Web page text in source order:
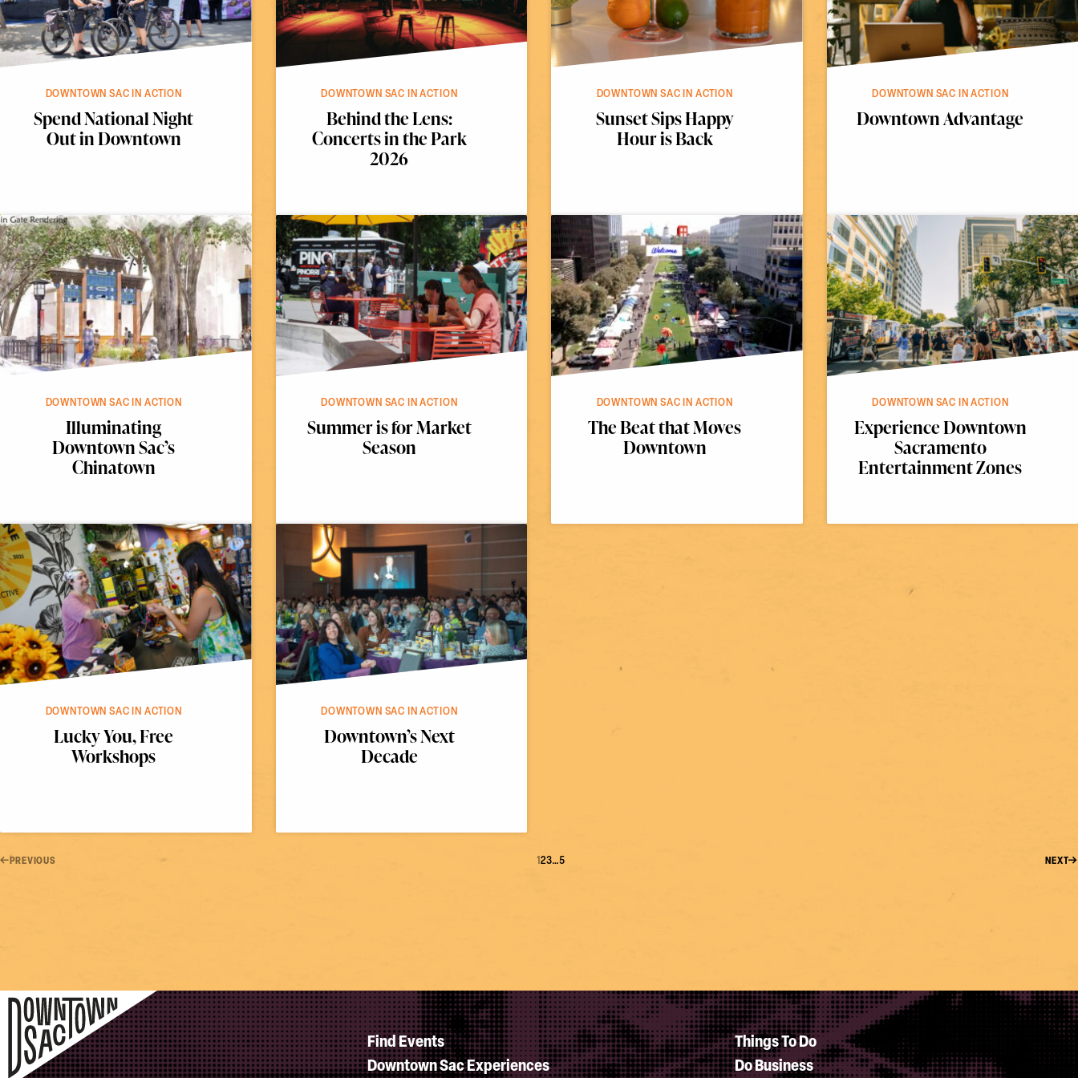
DOWNTOWN SAC IN ACTION
Spend National Night
Out in Downtown
DOWNTOWN SAC IN ACTION
Behind the Lens:
Concerts in the Park
2026
DOWNTOWN SAC IN ACTION
Sunset Sips Happy
Hour is Back
DOWNTOWN SAC IN ACTION
Downtown Advantage
DOWNTOWN SAC IN ACTION
Illuminating
Downtown Sac’s
Chinatown
DOWNTOWN SAC IN ACTION
Summer is for Market
Season
DOWNTOWN SAC IN ACTION
The Beat that Moves
Downtown
DOWNTOWN SAC IN ACTION
Experience Downtown
Sacramento
Entertainment Zones
DOWNTOWN SAC IN ACTION
Lucky You, Free
Workshops
DOWNTOWN SAC IN ACTION
Downtown’s Next
Decade
PREVIOUS 123…5 NEXT
Find Events
Things To Do
Downtown Sac Experiences
Do Business